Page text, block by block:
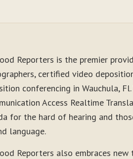
Reporters is the premier
certified video
conferencing in Wauchula,
Access Realtime
for the hard of hearing and
language.
Reporters also embraces